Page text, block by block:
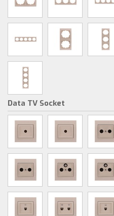
Data TV Socket